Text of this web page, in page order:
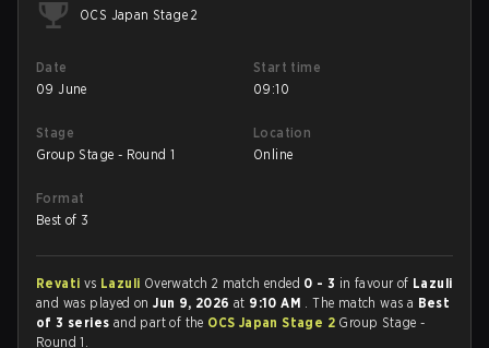
OCS Japan Stage 2
Date
09 June
Start time
09:10
Stage
Group Stage - Round 1
Location
Online
Format
Best of 3
Revati vs Lazuli Overwatch 2 match ended 0 - 3 in favour of Lazuli
and was played onJun 9, 2026at 9:10 AM . The match was a Best
of 3 series and part of the OCS Japan Stage 2 Group Stage -
Round 1.